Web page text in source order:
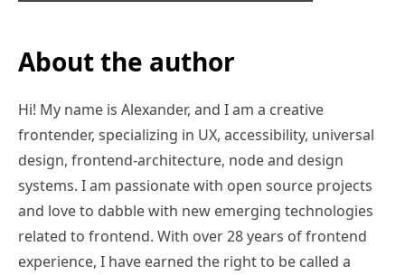
About the author
Hi! My name is Alexander, and I am a creative
frontender, specializing in UX, accessibility, universal
design, frontend-architecture, node and design
systems. I am passionate with open source projects
and love to dabble with new emerging technologies
related to frontend. With over 28 years of frontend
experience, I have earned the right to be called a